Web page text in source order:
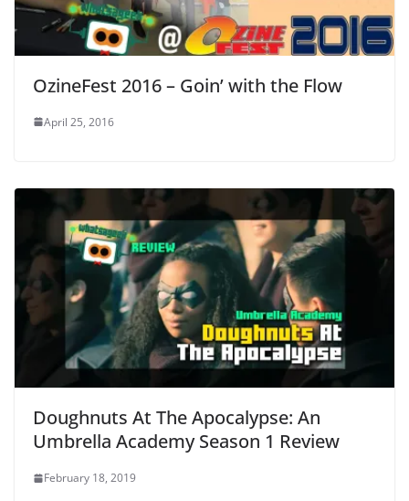
OzineFest 2016 – Goin’ with the Flow
April 25, 2016
Doughnuts At The Apocalypse: An
Umbrella Academy Season 1 Review
February 18, 2019